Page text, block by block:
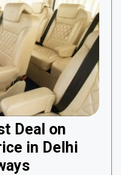
Deal on
in Delhi